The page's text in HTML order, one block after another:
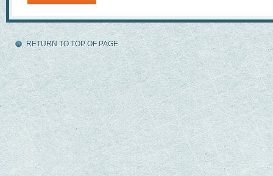
RETURN TO TOP OF PAGE